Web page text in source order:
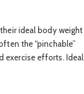
ideal body weight
the “pinchable”
exercise efforts. Ideal